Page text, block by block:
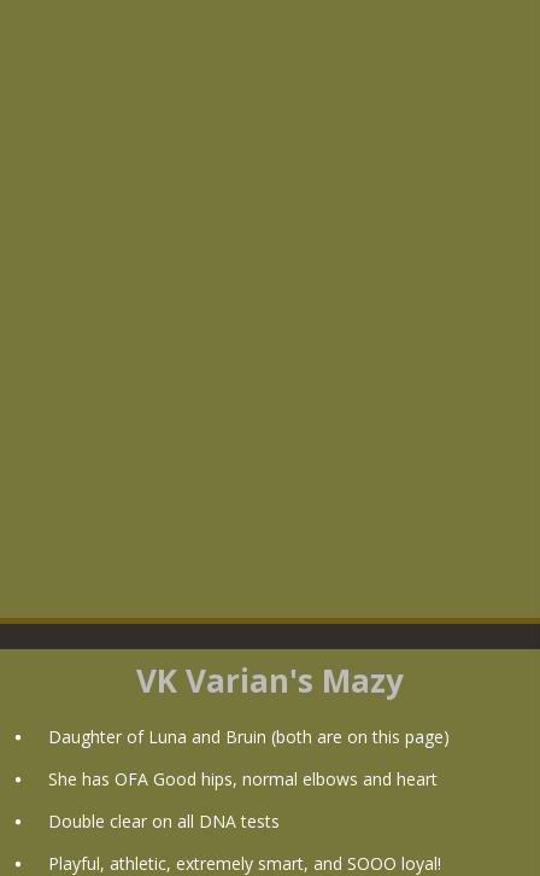
VK Varian's Mazy
Daughter of Luna and Bruin (both are on this page)
She has OFA Good hips, normal elbows and heart
Double clear on all DNA tests
Playful, athletic, extremely smart, and SOOO loyal!